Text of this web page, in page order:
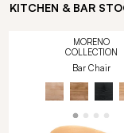
KITCHEN & BAR
MORENO
COLLECTION
Bar Chair